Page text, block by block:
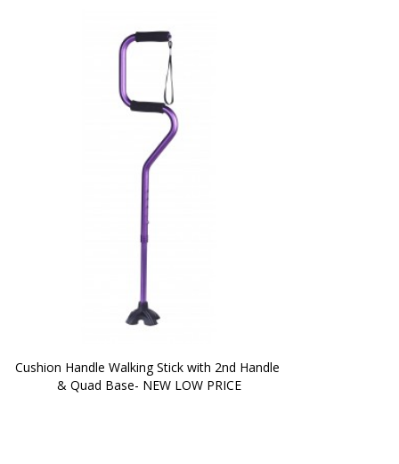
Cushion Handle Walking Stick with 2nd Handle
& Quad Base- NEW LOW PRICE